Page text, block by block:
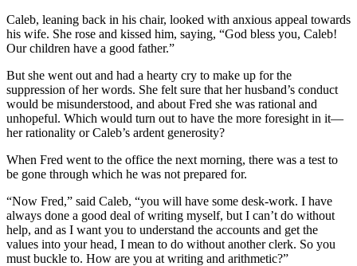
Caleb, leaning back in his chair, looked with anxious appeal towards
his wife. She rose and kissed him, saying, “God bless you, Caleb!
Our children have a good father.”
But she went out and had a hearty cry to make up for the
suppression of her words. She felt sure that her husband’s conduct
would be misunderstood, and about Fred she was rational and
unhopeful. Which would turn out to have the more foresight in it—
her rationality or Caleb’s ardent generosity?
When Fred went to the office the next morning, there was a test to
be gone through which he was not prepared for.
“Now Fred,” said Caleb, “you will have some desk-work. I have
always done a good deal of writing myself, but I can’t do without
help, and as I want you to understand the accounts and get the
values into your head, I mean to do without another clerk. So you
must buckle to. How are you at writing and arithmetic?”